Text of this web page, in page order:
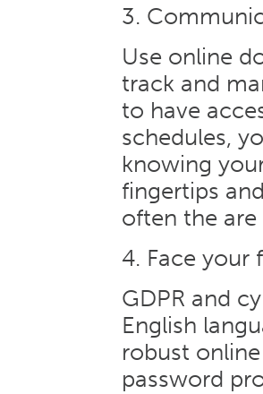
3.
Use online
track and
to have
schedules,
knowing
fingertips
often the
4. Face your
GDPR and
English
robust
password